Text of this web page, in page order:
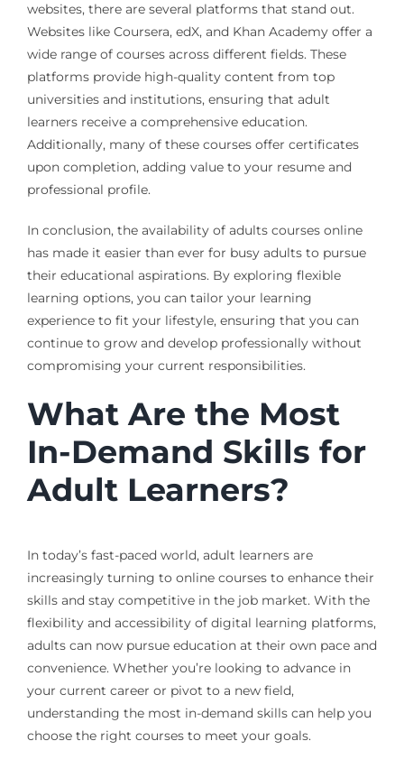
websites, there are several platforms that stand out.
Websites like Coursera, edX, and Khan Academy offer a
wide range of courses across different fields. These
platforms provide high-quality content from top
universities and institutions, ensuring that adult
learners receive a comprehensive education.
Additionally, many of these courses offer certificates
upon completion, adding value to your resume and
professional profile.
In conclusion, the availability of adults courses online
has made it easier than ever for busy adults to pursue
their educational aspirations. By exploring flexible
learning options, you can tailor your learning
experience to fit your lifestyle, ensuring that you can
continue to grow and develop professionally without
compromising your current responsibilities.
What Are the Most
In-Demand Skills for
Adult Learners?
In today’s fast-paced world, adult learners are
increasingly turning to online courses to enhance their
skills and stay competitive in the job market. With the
flexibility and accessibility of digital learning platforms,
adults can now pursue education at their own pace and
convenience. Whether you’re looking to advance in
your current career or pivot to a new field,
understanding the most in-demand skills can help you
choose the right courses to meet your goals.